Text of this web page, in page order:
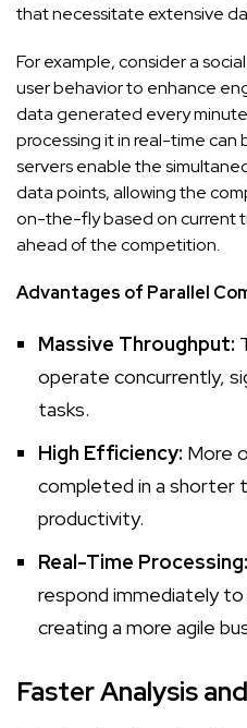
that necessitate extensive
For example, consider a
user behavior to enhance
data generated every
processing it in real-time can
servers enable the
data points, allowing the
on-the-fly based on current
ahead of the competition.
Advantages of Parallel
Massive Throughput:
operate concurrently,
tasks.
High Efficiency: More
completed in a shorter
productivity.
Real-Time Processing:
respond immediately to
creating a more agile
Faster Analysis